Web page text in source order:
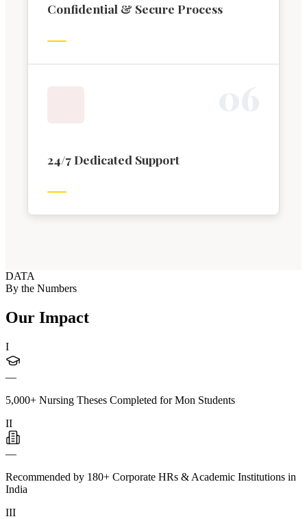
Confidential & Secure Process
24/7 Dedicated Support
DATA
By the Numbers
Our Impact
I
—
5,000+ Nursing Theses Completed for Mon Students
II
—
Recommended by 180+ Corporate HRs & Academic Institutions in
India
III